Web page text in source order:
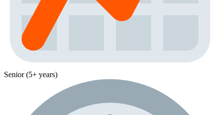
Senior (5+ years)